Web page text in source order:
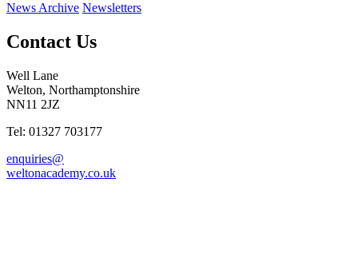
News Archive Newsletters
Contact Us
Well Lane
Welton, Northamptonshire
NN11 2JZ
Tel: 01327 703177
enquiries@
weltonacademy.co.uk